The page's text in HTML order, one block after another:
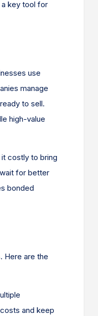
key tool for
use
manage
to sell.
high-value
costly to bring
for better
bonded
Here are the
and keep